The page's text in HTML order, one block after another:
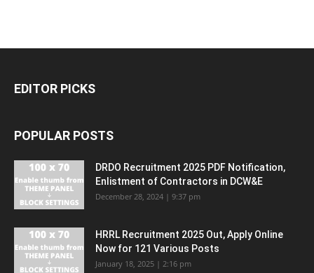
EDITOR PICKS
POPULAR POSTS
DRDO Recruitment 2025 PDF Notification,
Enlistment of Contractors in DCW&E
December 28, 2024 | 9:37 pm
HRRL Recruitment 2025 Out, Apply Online
Now for 121 Various Posts
January 18, 2025 | 2:16 pm